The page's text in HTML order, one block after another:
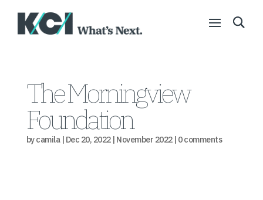
The Morningview
Foundation
bycamila| Dec 20, 2022| November 2022| 0 comments